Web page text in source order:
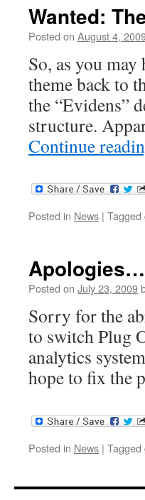
Wanted:
Posted on August 4,
So, as you
theme back to
the “Evidens”
structure.
Continue
Posted in News | Tagged
Apologies…
Posted on July 23, 2009
Sorry for the
to switch Plug
analytics
hope to fix the
Posted in News | Tagged